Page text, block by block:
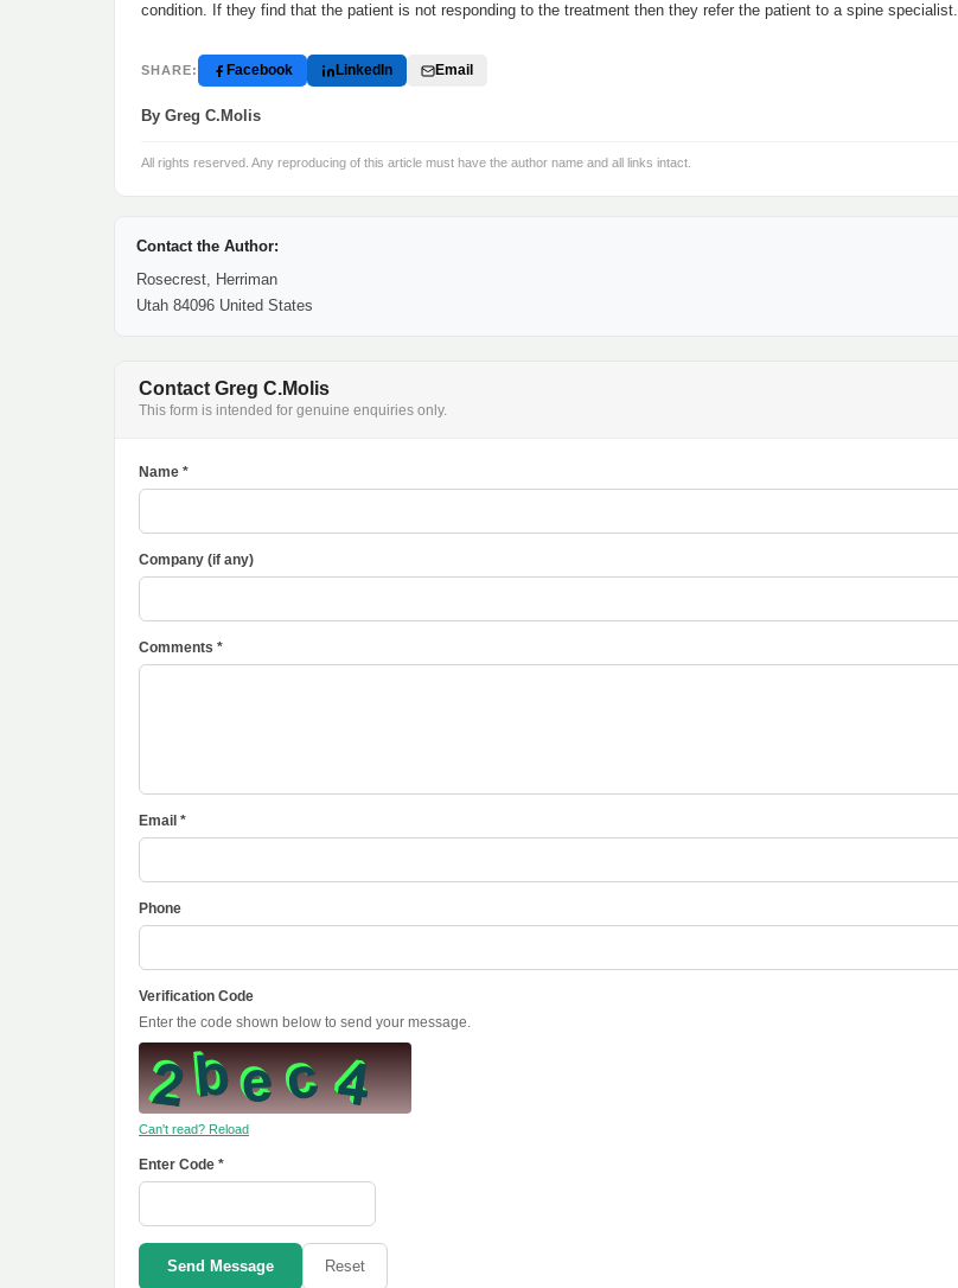
condition. If they find that the patient is not responding to the treatment then they refer the patient to a spine specialist.
SHARE: Facebook LinkedIn Email
By Greg C.Molis
All rights reserved. Any reproducing of this article must have the author name and all links intact.
Contact the Author:
Rosecrest, Herriman
Utah 84096 United States
Contact Greg C.Molis
This form is intended for genuine enquiries only.
Name *
Company (if any)
Comments *
Email *
Phone
Verification Code
Enter the code shown below to send your message.
Can't read? Reload
Enter Code *
Send Message Reset